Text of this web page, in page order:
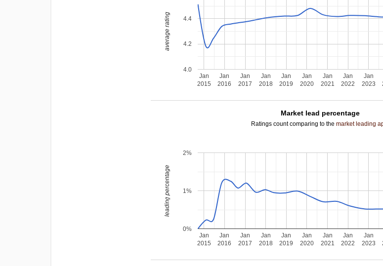
Jan
2015
Jan
2016
Jan
2017
Jan
2018
Jan
2019
Jan
2020
Jan
2021
Jan
2022
Jan
2023
4.0
4.2
4.4
average rating
Market lead percentage
Ratings count comparing to themarket leading
Jan
2015
Jan
2016
Jan
2017
Jan
2018
Jan
2019
Jan
2020
Jan
2021
Jan
2022
Jan
2023
0%
1%
2%
leading percentage